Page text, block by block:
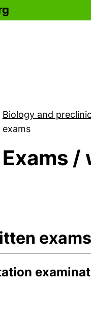
Biology and
exams
of First-year
Exams /